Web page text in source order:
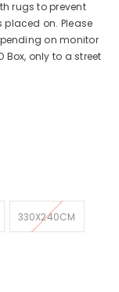
rugs to prevent
on. Please
on monitor
Box, only to a street
330X240CM